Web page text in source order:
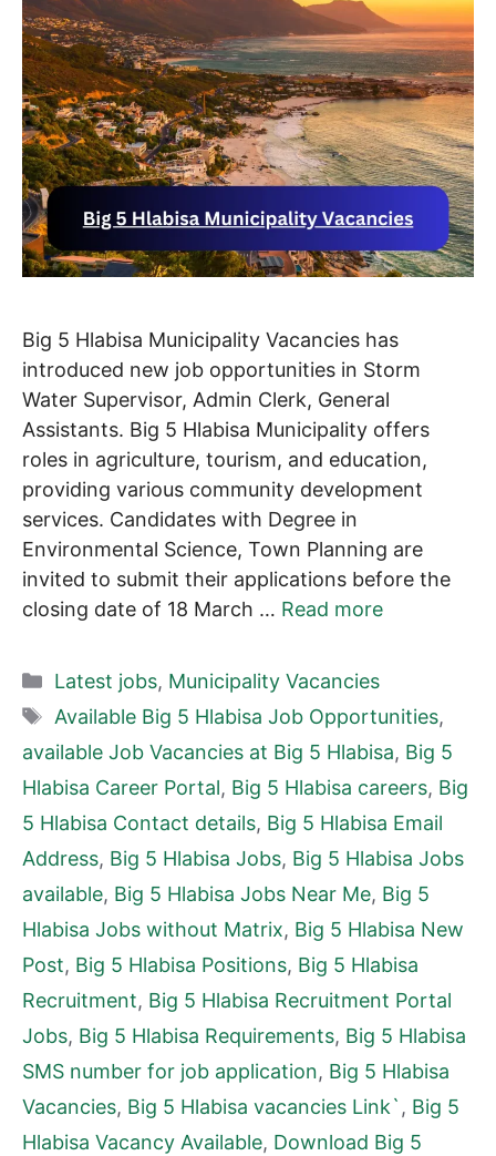
Big 5 Hlabisa Municipality Vacancies has
introduced new job opportunities in Storm
Water Supervisor, Admin Clerk, General
Assistants. Big 5 Hlabisa Municipality offers
roles in agriculture, tourism, and education,
providing various community development
services. Candidates with Degree in
Environmental Science, Town Planning are
invited to submit their applications before the
closing date of 18 March … Read more
Categories
Latest jobs, Municipality Vacancies
Tags
Available Big 5 Hlabisa Job Opportunities,
available Job Vacancies at Big 5 Hlabisa, Big 5
Hlabisa Career Portal, Big 5 Hlabisa careers, Big
5 Hlabisa Contact details, Big 5 Hlabisa Email
Address, Big 5 Hlabisa Jobs, Big 5 Hlabisa Jobs
available, Big 5 Hlabisa Jobs Near Me, Big 5
Hlabisa Jobs without Matrix, Big 5 Hlabisa New
Post, Big 5 Hlabisa Positions, Big 5 Hlabisa
Recruitment, Big 5 Hlabisa Recruitment Portal
Jobs, Big 5 Hlabisa Requirements, Big 5 Hlabisa
SMS number for job application, Big 5 Hlabisa
Vacancies, Big 5 Hlabisa vacancies Link` , Big 5
Hlabisa Vacancy Available, Download Big 5